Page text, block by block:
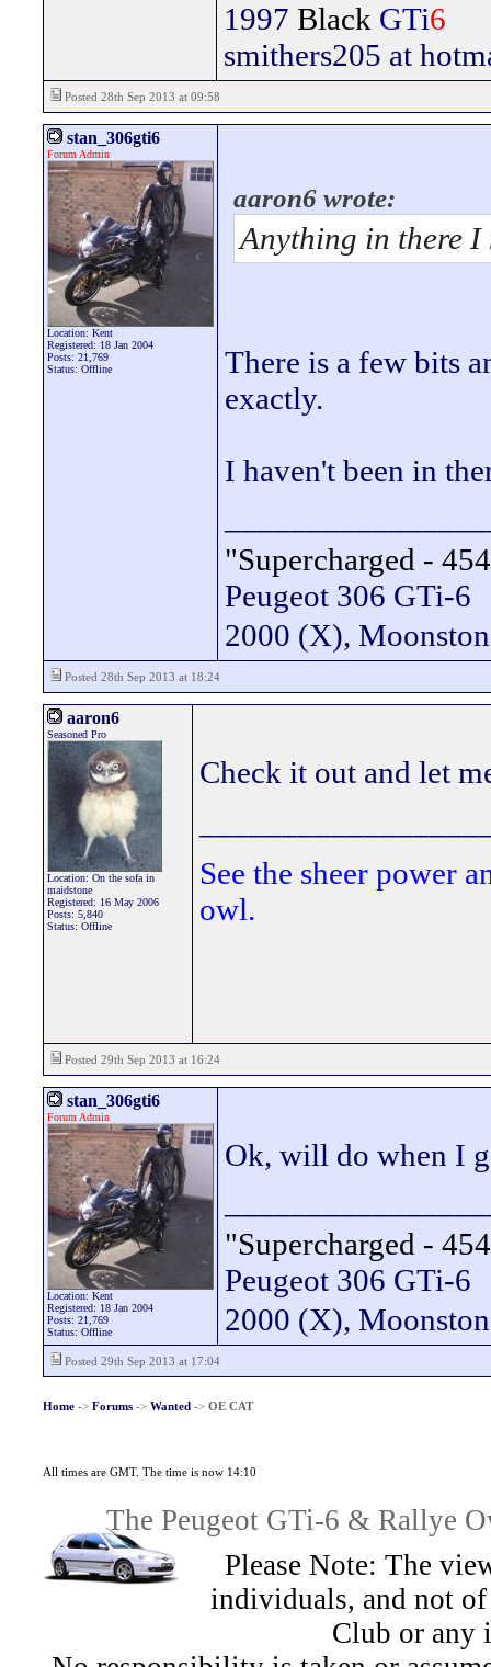
1997 Black GTi6
smithers205 at
Posted 28th Sep 2013 at 09:58
stan_306gti6
Forum Admin
Location: Kent
Registered: 18 Jan 2004
Posts: 21,769
Status: Offline
aaron6 wrote:
Anything in there I
There is a few bits
exactly.
I haven't been in
"Supercharged -
Peugeot 306 GTi-6
2000 (X),
Posted 28th Sep 2013 at 18:24
aaron6
Seasoned Pro
Location: On the sofa in
maidstone
Registered: 16 May 2006
Posts: 5,840
Status: Offline
Check it out and let
See the sheer power
owl.
Posted 29th Sep 2013 at 16:24
stan_306gti6
Forum Admin
Location: Kent
Registered: 18 Jan 2004
Posts: 21,769
Status: Offline
Ok, will do when I
"Supercharged -
Peugeot 306 GTi-6
2000 (X),
Posted 29th Sep 2013 at 17:04
Home-> Forums-> Wanted-> OE CAT
All times are GMT. The time is now 14:10
The Peugeot GTi-6 & Rallye
Please Note: The
individuals, and not
Club or any